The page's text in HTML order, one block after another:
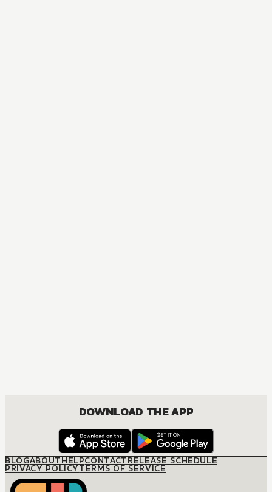
DOWNLOAD THE APP
BLOGABOUTHELPCONTACTRELEASE SCHEDULE
PRIVACY POLICYTERMS OF SERVICE